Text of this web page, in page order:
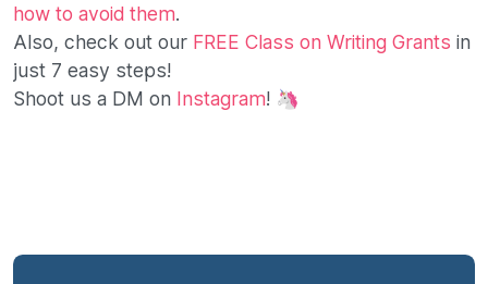
how to avoid them.
Also, check out our FREE Class on Writing Grants in
just 7 easy steps!
Shoot us a DM on Instagram! 🦄